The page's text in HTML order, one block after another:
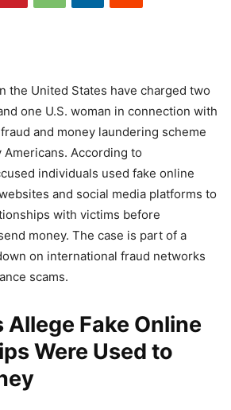
the United States have charged two
one U.S. woman in connection with
and money laundering scheme
According to
individuals used fake online
and social media platforms to
with victims before
money. The case is part of a
on international fraud networks
scams.
Fake Online
Were Used to